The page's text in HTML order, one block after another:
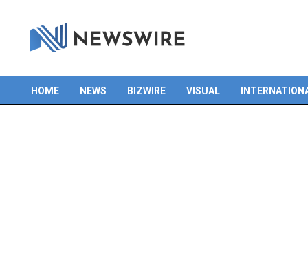
Primary
HOME NEWS BIZWIRE VISUAL